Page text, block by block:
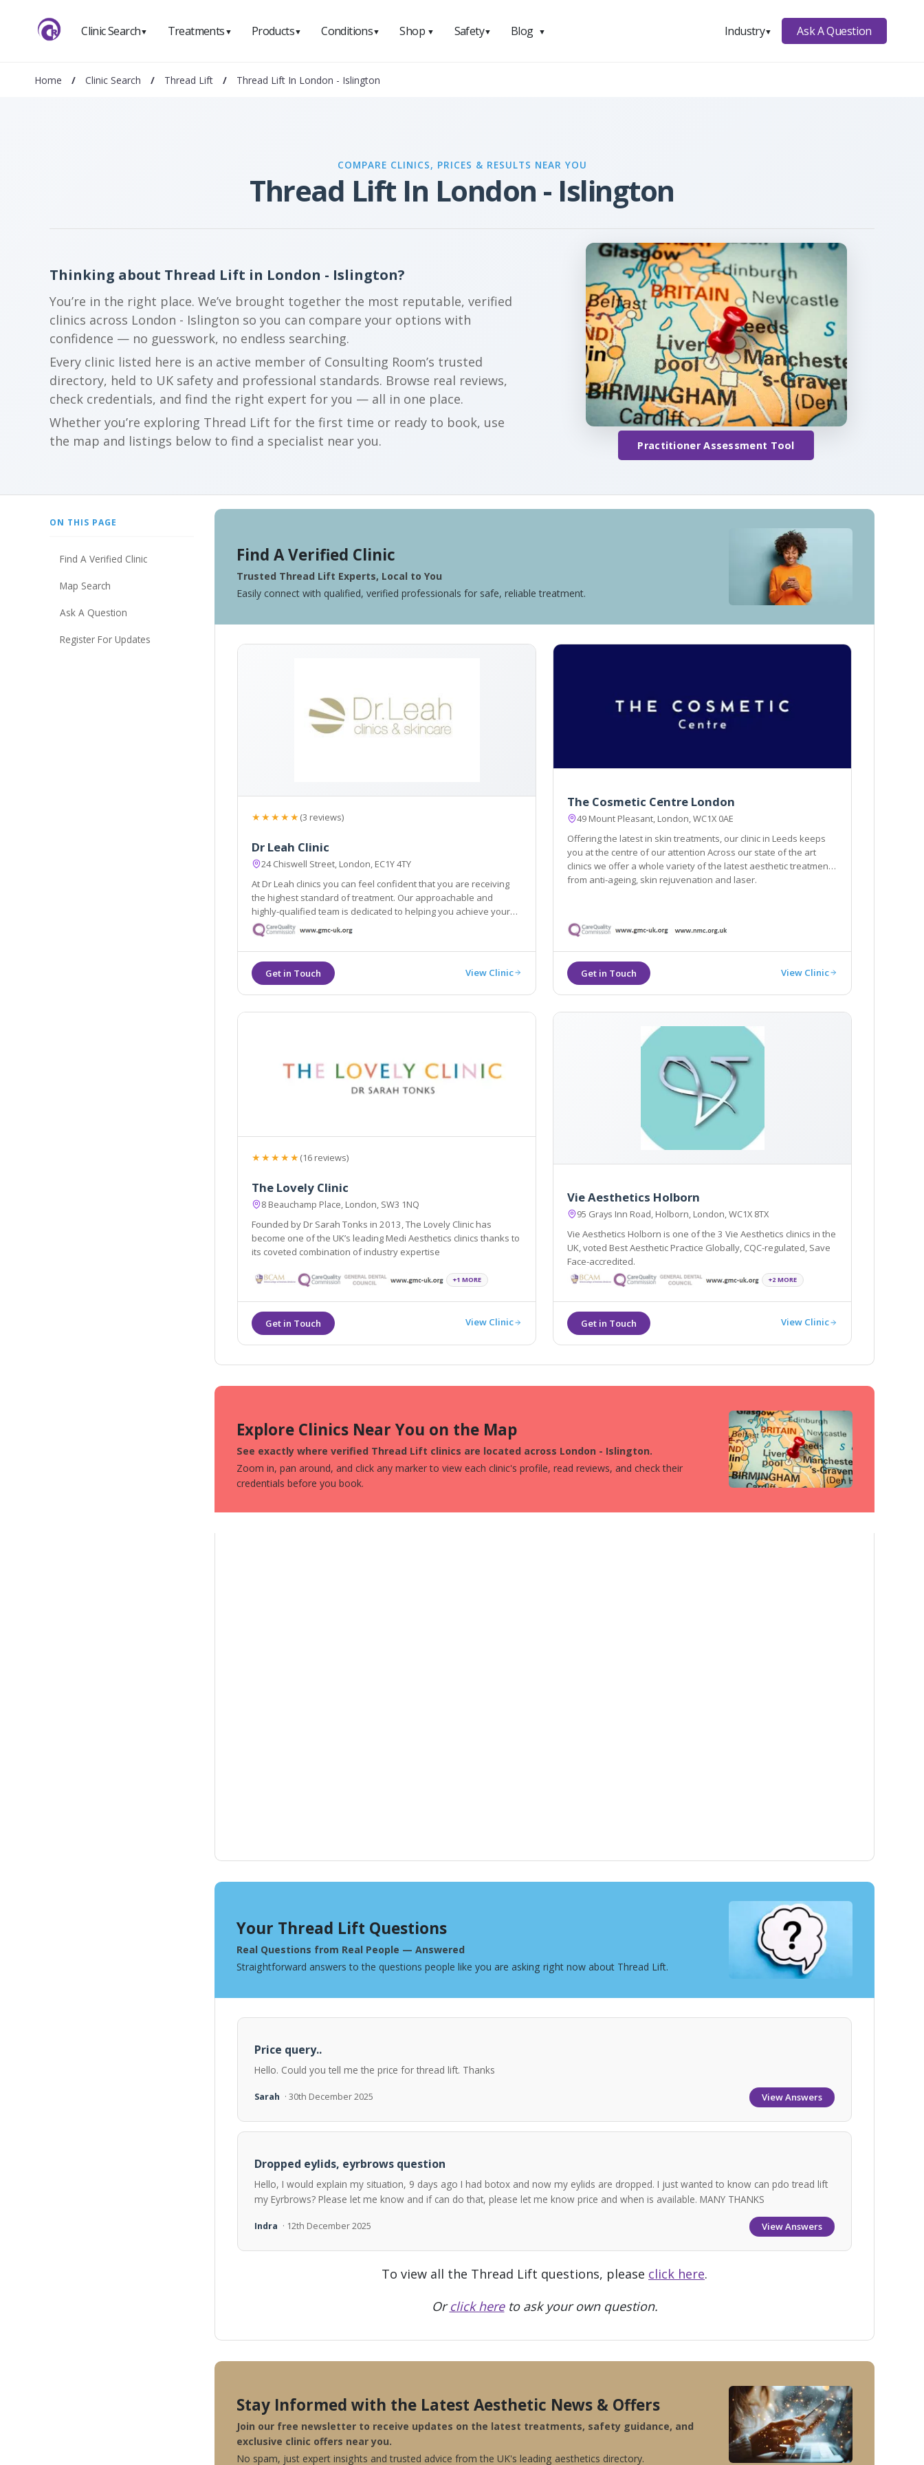
Clinic Search▼ Treatments ▼ Products▼ Conditions▼ Shop ▼ Safety▼ Blog ▼ Industry▼ Ask A Question
Home / Clinic Search / Thread Lift / Thread Lift In London - Islington
COMPARE CLINICS, PRICES & RESULTS NEAR YOU
Thread Lift In London - Islington
Thinking about Thread Lift in London - Islington?
You’re in the right place. We’ve brought together the most reputable, verified
clinics across London - Islington so you can compare your options with
confidence — no guesswork, no endless searching.
Every clinic listed here is an active member of Consulting Room’s trusted
directory, held to UK safety and professional standards. Browse real reviews,
check credentials, and find the right expert for you — all in one place.
Whether you’re exploring Thread Lift for the first time or ready to book, use
the map and listings below to find a specialist near you.
Practitioner Assessment Tool
ON THIS PAGE
Find A Verified Clinic
Map Search
Ask A Question
Register For Updates
Find A Verified Clinic
Trusted Thread Lift Experts, Local to You
Easily connect with qualified, verified professionals for safe, reliable treatment.
★★★★★(3 reviews)
Dr Leah Clinic
24 Chiswell Street, London, EC1Y 4TY
At Dr Leah clinics you can feel confident that you are receiving
the highest standard of treatment. Our approachable and
highly-qualified team is dedicated to helping you achieve your
aesthetic dreams, and will be with you throughout your journey
with Dr Leah Clinics.
View Clinic
The Cosmetic Centre London
49 Mount Pleasant, London, WC1X 0AE
Offering the latest in skin treatments, our clinic in Leeds keeps
you at the centre of our attention Across our state of the art
clinics we offer a whole variety of the latest aesthetic treatments
from anti-ageing, skin rejuvenation and laser.
View Clinic
★★★★★(16 reviews)
The Lovely Clinic
8 Beauchamp Place, London, SW3 1NQ
Founded by Dr Sarah Tonks in 2013, The Lovely Clinic has
become one of the UK’s leading Medi Aesthetics clinics thanks to
its coveted combination of industry expertise
+1 MORE
View Clinic
Vie Aesthetics Holborn
95 Grays Inn Road, Holborn, London, WC1X 8TX
Vie Aesthetics Holborn is one of the 3 Vie Aesthetics clinics in the
UK, voted Best Aesthetic Practice Globally, CQC-regulated, Save
Face-accredited.
+2 MORE
View Clinic
Explore Clinics Near You on the Map
See exactly where verified Thread Lift clinics are located across London - Islington.
Zoom in, pan around, and click any marker to view each clinic's profile, read reviews, and check their
credentials before you book.
Your Thread Lift Questions
Real Questions from Real People — Answered
Straightforward answers to the questions people like you are asking right now about Thread Lift.
Price query..
Hello. Could you tell me the price for thread lift. Thanks
Sarah · 30th December 2025 View Answers
Dropped eylids, eyrbrows question
Hello, I would explain my situation, 9 days ago I had botox and now my eylids are dropped. I just wanted to know can pdo tread lift
my Eyrbrows? Please let me know and if can do that, please let me know price and when is available. MANY THANKS
Indra · 12th December 2025 View Answers
To view all the Thread Lift questions, please click here.
Orclick hereto ask your own question.
Stay Informed with the Latest Aesthetic News & Offers
Join our free newsletter to receive updates on the latest treatments, safety guidance, and
exclusive clinic offers near you.
No spam, just expert insights and trusted advice from the UK's leading aesthetics directory.